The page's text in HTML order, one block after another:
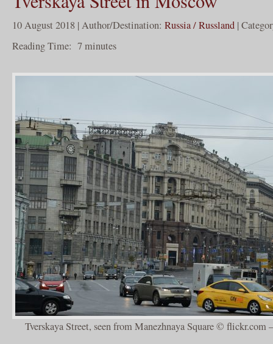
10 August 2018 | Author/Destination: Russia / Russland |
Reading Time: 7minutes
Tverskaya Street, seen from Manezhnaya Square © flickr.com